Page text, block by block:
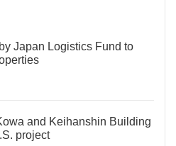
Japan Logistics Fund to
and Keihanshin Building
project